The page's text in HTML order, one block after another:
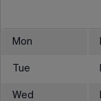
Mon
Tue
Wed